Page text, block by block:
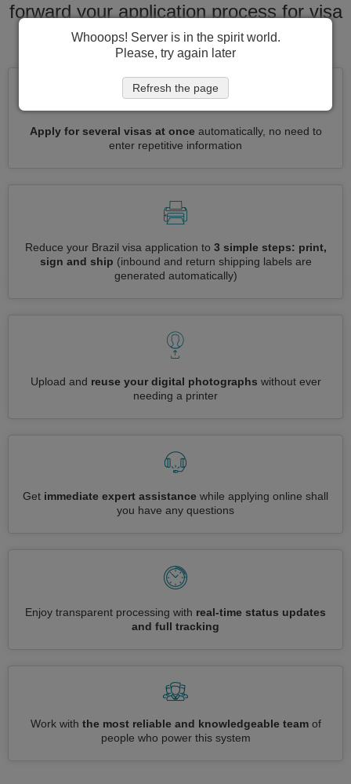
forward your application process for visa
to Brazil
Apply for several visas at onceautomatically, no need to
enter repetitive information
Reduce your Brazil visa application to 3 simple steps: print,
sign and ship (inbound and return shipping labels are
generated automatically)
Upload and reuse your digital photographs without ever
needing a printer
Get immediate expert assistance while applying online shall
you have any questions
Enjoy transparent processing with real-time status updates
and full tracking
Work with the most reliable and knowledgeable teamof
people who power this system
Whooops! Server is in the spirit world.
Please, try again later
Refresh the page